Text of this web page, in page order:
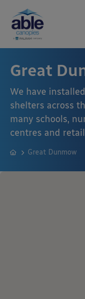
Great
We have
shelters across
many schools,
centres and
Great Dunmow